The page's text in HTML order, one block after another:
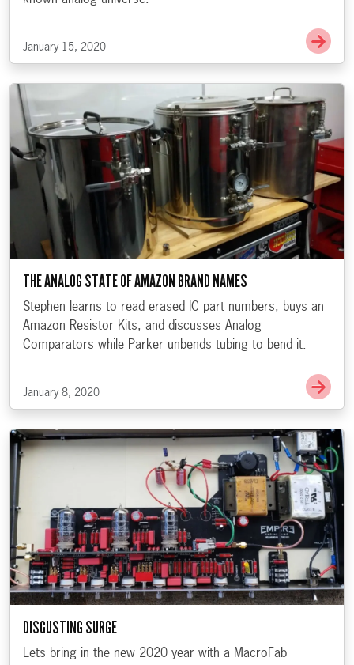
January 15, 2020
Go
THE ANALOG STATE OF AMAZON BRAND NAMES
Stephen learns to read erased IC part numbers, buys an
Amazon Resistor Kits, and discusses Analog
Comparators while Parker unbends tubing to bend it.
January 8, 2020
Go
DISGUSTING SURGE
Lets bring in the new 2020 year with a MacroFab